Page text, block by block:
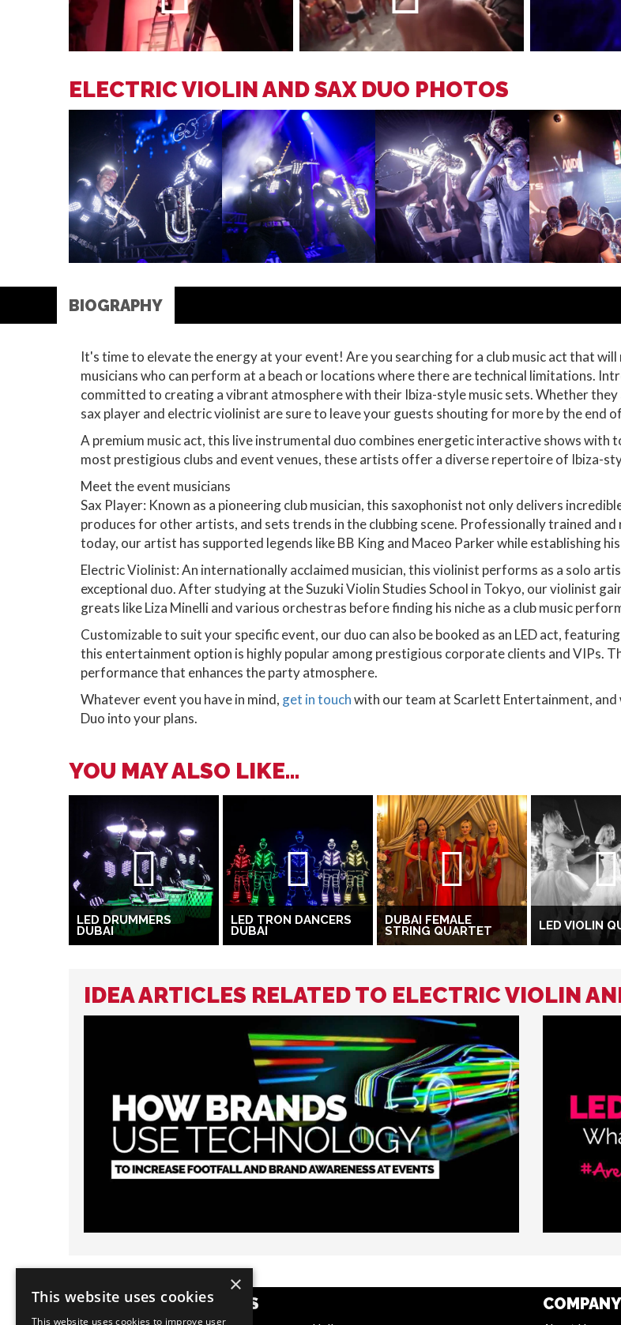
ELECTRIC VIOLIN AND SAX DUO PHOTOS
BIOGRAPHY
It's time to elevate the energy at your event! Are you searching for a club music act that
musicians who can perform at a beach or locations where there are technical limitations.
committed to creating a vibrant atmosphere with their Ibiza-style music sets. Whether
sax player and electric violinist are sure to leave your guests shouting for more by the end
A premium music act, this live instrumental duo combines energetic interactive shows
most prestigious clubs and event venues, these artists offer a diverse repertoire of Ibiza-
Meet the event musicians
Sax Player: Known as a pioneering club musician, this saxophonist not only delivers
produces for other artists, and sets trends in the clubbing scene. Professionally trained
today, our artist has supported legends like BB King and Maceo Parker while establishing
Electric Violinist: An internationally acclaimed musician, this violinist performs as a solo
exceptional duo. After studying at the Suzuki Violin Studies School in Tokyo, our violinist
greats like Liza Minelli and various orchestras before finding his niche as a club music
Customizable to suit your specific event, our duo can also be booked as an LED act,
this entertainment option is highly popular among prestigious corporate clients and VIPs.
performance that enhances the party atmosphere.
Whatever event you have in mind, get in touchwith our team at Scarlett Entertainment,
Duo into your plans.
YOU MAY ALSO LIKE...
LED DRUMMERS
DUBAI
LED TRON DANCERS
DUBAI
DUBAI FEMALE
STRING QUARTET LED VIOLIN
IDEA ARTICLES RELATED TO ELECTRIC VIOLIN
POPULAR CATEGORIES COMPANY
×
This website uses cookies
This website uses cookies to improve user